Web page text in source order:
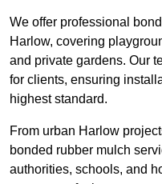
We offer professional
Harlow, covering
and private gardens. Our
for clients, ensuring
highest standard.
From urban Harlow
bonded rubber mulch
authorities, schools, and